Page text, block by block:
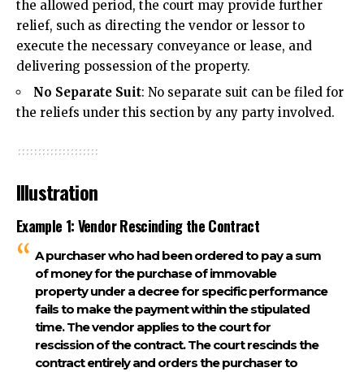
the allowed period, the court may provide further
relief, such as directing the vendor or lessor to
execute the necessary conveyance or lease, and
delivering possession of the property.
No Separate Suit: No separate suit can be filed for
the reliefs under this section by any party involved.
Illustration
Example 1: Vendor Rescinding the Contract
A purchaser who had been ordered to pay a sum
of money for the purchase of immovable
property under a decree for specific performance
fails to make the payment within the stipulated
time. The vendor applies to the court for
rescission of the contract. The court rescinds the
contract entirely and orders the purchaser to